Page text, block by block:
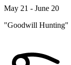
May 21 - June 20
"Goodwill Hunting"